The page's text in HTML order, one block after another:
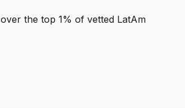
the top 1% of vetted LatAm